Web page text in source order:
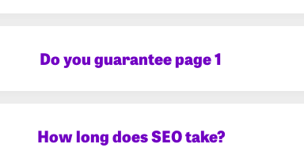
Do you guarantee page 1
How long does SEO take?